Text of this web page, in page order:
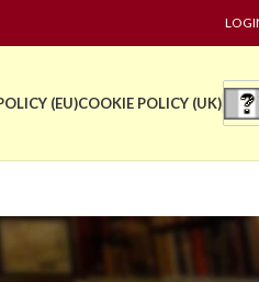
(EU)COOKIE POLICY (UK)